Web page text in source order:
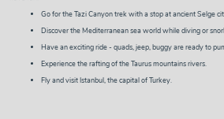
Go for theTazi Canyontrek with a stop at ancient Selge
Discover the Mediterranean sea world while diving or
Have an exciting ride - quads,jeep, buggyare ready to
Experience theraftingof the Taurus mountains rivers.
Fly and visit Istanbul, the capital of Turkey.